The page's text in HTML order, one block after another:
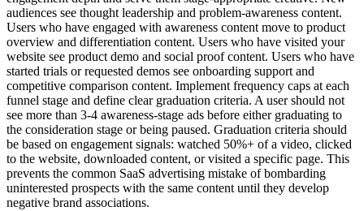
audiences see thought leadership and problem-awareness content.
Users who have engaged with awareness content move to product
overview and differentiation content. Users who have visited your
website see product demo and social proof content. Users who have
started trials or requested demos see onboarding support and
competitive comparison content. Implement frequency caps at each
funnel stage and define clear graduation criteria. A user should not
see more than 3-4 awareness-stage ads before either graduating to
the consideration stage or being paused. Graduation criteria should
be based on engagement signals: watched 50%+ of a video, clicked
to the website, downloaded content, or visited a specific page. This
prevents the common SaaS advertising mistake of bombarding
uninterested prospects with the same content until they develop
negative brand associations.